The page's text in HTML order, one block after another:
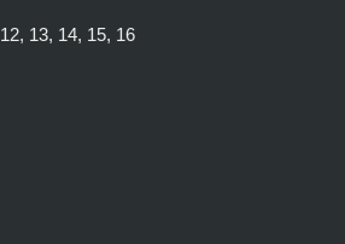
12, 13, 14, 15, 16